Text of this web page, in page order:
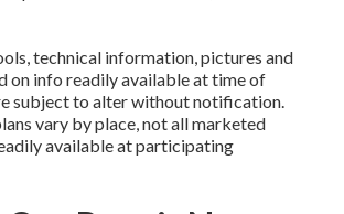
technical information, pictures and
on info readily available at time of
subject to alter without notification.
vary by place, not all marketed
available at participating